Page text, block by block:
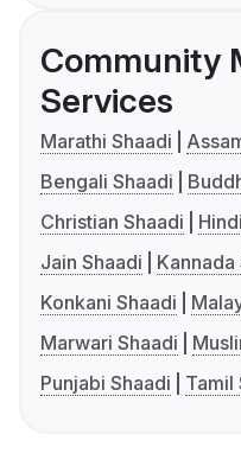
Community
Services
Marathi Shaadi
Bengali Shaadi
Christian Shaadi
Jain Shaadi
Kannada
Konkani Shaadi
Marwari Shaadi
Punjabi Shaadi
Tamil